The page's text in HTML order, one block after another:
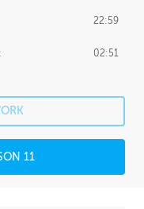
22:59
02:51
11